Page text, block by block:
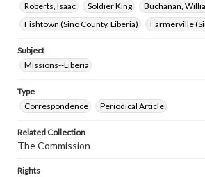
Roberts, Isaac
Soldier King Buchanan,
Fishtown (Sino County, Liberia)
Farmerville
Subject
Missions--Liberia
Type
Correspondence
Periodical Article
Related Collection
The Commission
Rights